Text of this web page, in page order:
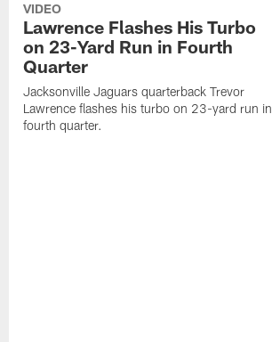
VIDEO
Lawrence Flashes His Turbo
on 23-Yard Run in Fourth
Quarter
Jacksonville Jaguars quarterback Trevor
Lawrence flashes his turbo on 23-yard run in
fourth quarter.